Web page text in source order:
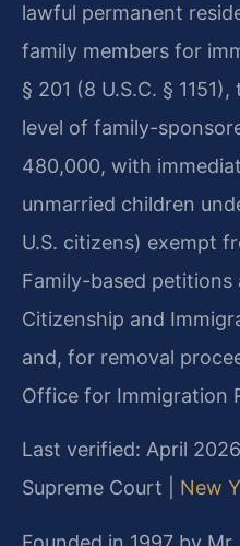
lawful permanent
family members for
§ 201 (8 U.S.C. §
level of family-
480,000, with
unmarried children
U.S. citizens) exempt
Family-based petitions
Citizenship and
and, for removal
Office for Immigration
Last verified: April
Supreme Court | New